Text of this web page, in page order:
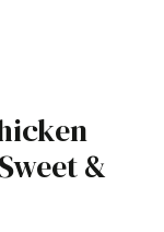
&